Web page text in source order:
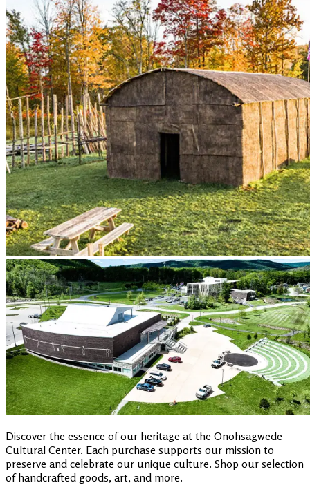
Discover the essence of our heritage at the Onohsagwede
Cultural Center. Each purchase supports our mission to
preserve and celebrate our unique culture. Shop our selection
of handcrafted goods, art, and more.